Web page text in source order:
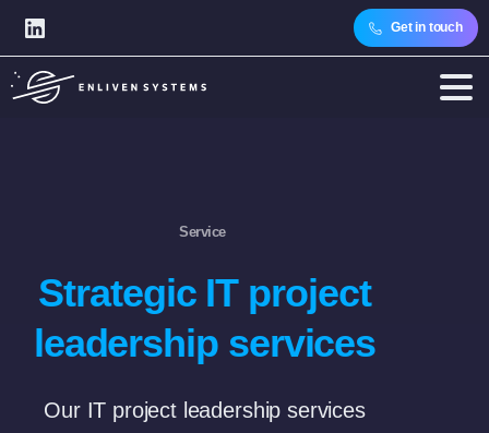
Get in touch
Service
Strategic IT project
leadership services
Our IT project leadership services